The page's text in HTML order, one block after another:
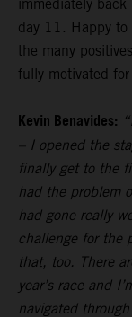
immediately
day 11. Happy to
the many
fully motivated for
Kevin Benavides:
– I opened the
finally get to the
had the problem
had gone really
challenge for the
that, too. There
year’s race and
navigated